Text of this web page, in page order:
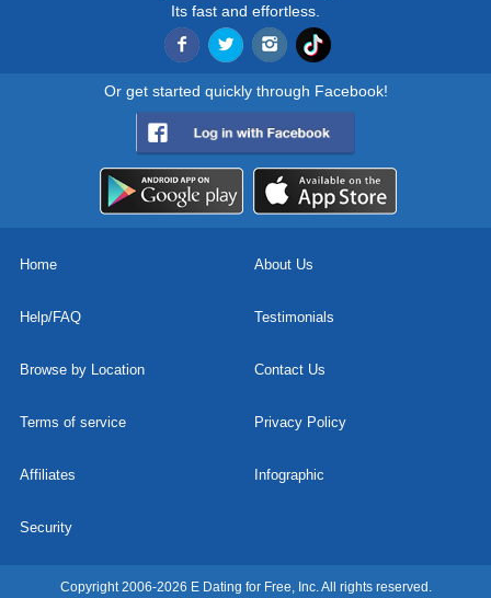
Its fast and effortless.
Or get started quickly through Facebook!
Home About Us
Help/FAQ Testimonials
Browse by Location Contact Us
Terms of service Privacy Policy
Affiliates Infographic
Security
Copyright 2006-2026 E Dating for Free, Inc. All rights reserved.